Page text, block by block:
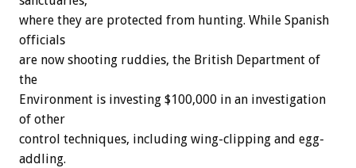
where they are protected from hunting. While Spanish
officials
are now shooting ruddies, the British Department of
the
Environment is investing $100,000 in an investigation
of other
control techniques, including wing-clipping and egg-
addling.